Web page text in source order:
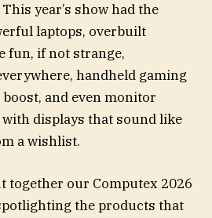
year’s show had the
laptops, overbuilt
fun, if not strange,
handheld gaming
and even monitor
displays that sound like
a wishlist.
together our Computex 2026
the products that